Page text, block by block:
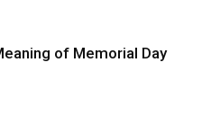
of Memorial Day